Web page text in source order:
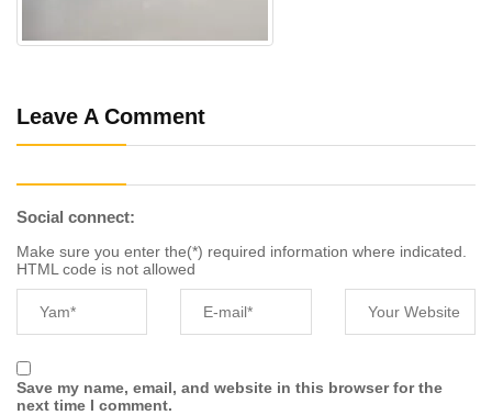
Leave A Comment
Social connect:
Make sure you enter the(*) required information where indicated.
HTML code is not allowed
Save my name, email, and website in this browser for the
next time I comment.